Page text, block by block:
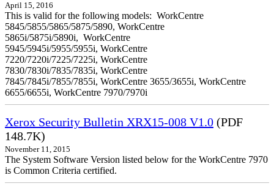
April 15, 2016
This is valid for the following models: WorkCentre
5845/5855/5865/5875/5890, WorkCentre
5865i/5875i/5890i, WorkCentre
5945/5945i/5955/5955i, WorkCentre
7220/7220i/7225/7225i, WorkCentre
7830/7830i/7835/7835i, WorkCentre
7845/7845i/7855/7855i, WorkCentre 3655/3655i, WorkCentre
6655/6655i, WorkCentre 7970/7970i
Xerox Security Bulletin XRX15-008 V1.0 (PDF
148.7K)
November 11, 2015
The System Software Version listed below for the WorkCentre 7970
is Common Criteria certified.